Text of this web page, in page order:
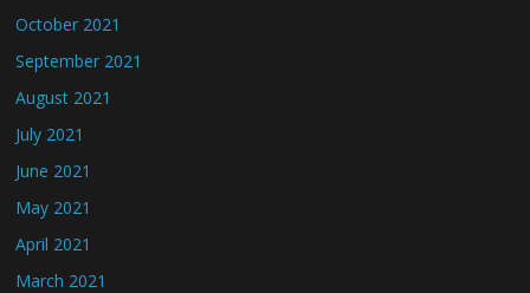
October 2021
September 2021
August 2021
July 2021
June 2021
May 2021
April 2021
March 2021